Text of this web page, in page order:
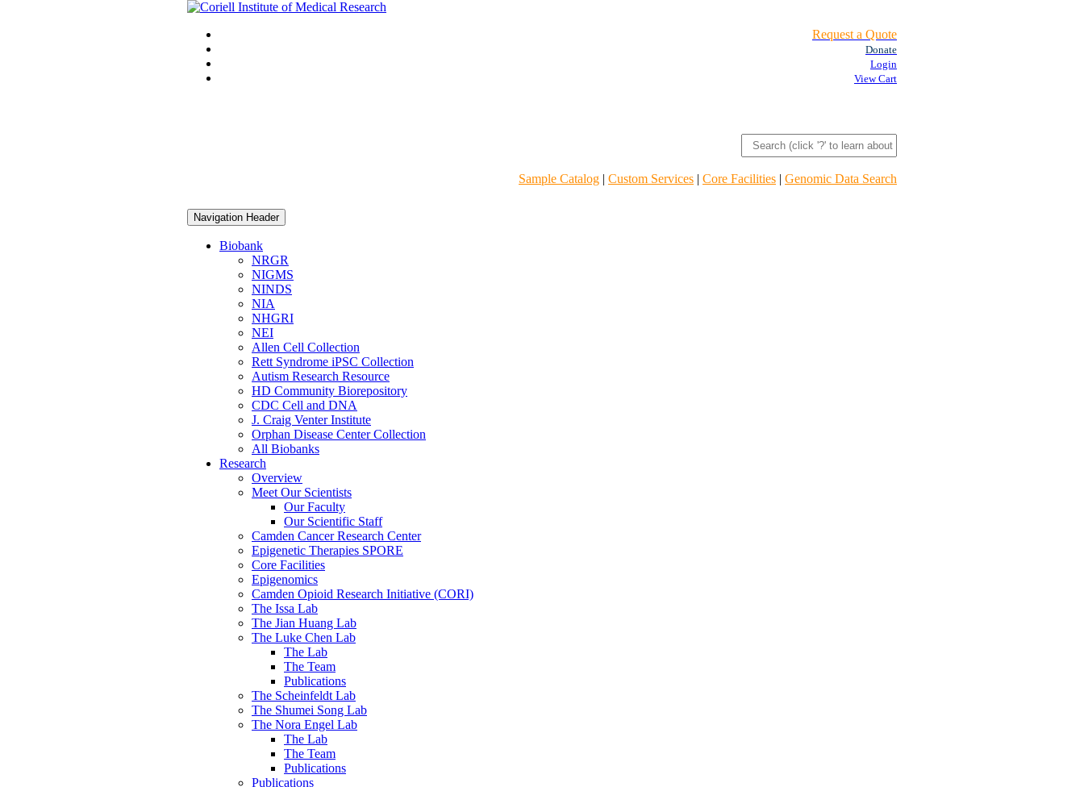
Request a Quote
Donate
Login
View Cart
Sample Catalog | Custom Services | Core Facilities | Genomic Data Search
Navigation Header
Biobank
NRGR
NIGMS
NINDS
NIA
NHGRI
NEI
Allen Cell Collection
Rett Syndrome iPSC Collection
Autism Research Resource
HD Community Biorepository
CDC Cell and DNA
J. Craig Venter Institute
Orphan Disease Center Collection
All Biobanks
Research
Overview
Meet Our Scientists
Our Faculty
Our Scientific Staff
Camden Cancer Research Center
Epigenetic Therapies SPORE
Core Facilities
Epigenomics
Camden Opioid Research Initiative (CORI)
The Issa Lab
The Jian Huang Lab
The Luke Chen Lab
The Lab
The Team
Publications
The Scheinfeldt Lab
The Shumei Song Lab
The Nora Engel Lab
The Lab
The Team
Publications
Publications